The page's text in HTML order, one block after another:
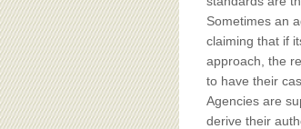
Sometimes an
claiming that if
approach, the
to have their
Agencies are
derive their